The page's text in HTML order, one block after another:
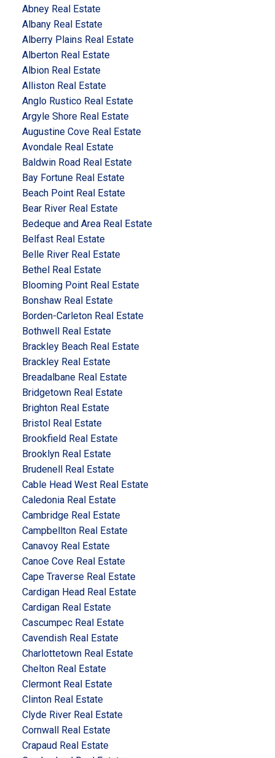
Abney Real Estate
Albany Real Estate
Alberry Plains Real Estate
Alberton Real Estate
Albion Real Estate
Alliston Real Estate
Anglo Rustico Real Estate
Argyle Shore Real Estate
Augustine Cove Real Estate
Avondale Real Estate
Baldwin Road Real Estate
Bay Fortune Real Estate
Beach Point Real Estate
Bear River Real Estate
Bedeque and Area Real Estate
Belfast Real Estate
Belle River Real Estate
Bethel Real Estate
Blooming Point Real Estate
Bonshaw Real Estate
Borden-Carleton Real Estate
Bothwell Real Estate
Brackley Beach Real Estate
Brackley Real Estate
Breadalbane Real Estate
Bridgetown Real Estate
Brighton Real Estate
Bristol Real Estate
Brookfield Real Estate
Brooklyn Real Estate
Brudenell Real Estate
Cable Head West Real Estate
Caledonia Real Estate
Cambridge Real Estate
Campbellton Real Estate
Canavoy Real Estate
Canoe Cove Real Estate
Cape Traverse Real Estate
Cardigan Head Real Estate
Cardigan Real Estate
Cascumpec Real Estate
Cavendish Real Estate
Charlottetown Real Estate
Chelton Real Estate
Clermont Real Estate
Clinton Real Estate
Clyde River Real Estate
Cornwall Real Estate
Crapaud Real Estate